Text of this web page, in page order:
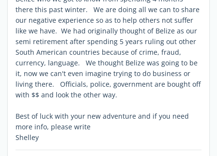
there this past winter. We are doing all we can to share
our negative experience so as to help others not suffer
like we have. We had originally thought of Belize as our
semi retirement after spending 5 years ruling out other
South American countries because of crime, fraud,
currency, language. We thought Belize was going to be
it, now we can't even imagine trying to do business or
living there. Officials, police, government are bought off
with $$ and look the other way.
Best of luck with your new adventure and if you need
more info, please write
Shelley